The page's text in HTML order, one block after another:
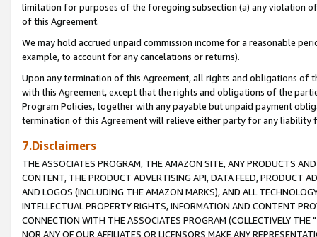
limitation for purposes of the foregoing subsection (a) any violation
of this Agreement.
We may hold accrued unpaid commission income for a reasonable
example, to account for any cancelations or returns).
Upon any termination of this Agreement, all rights and obligations of
with this Agreement, except that the rights and obligations of the
Program Policies, together with any payable but unpaid payment
termination of this Agreement will relieve either party for any liability
7.Disclaimers
THE ASSOCIATES PROGRAM, THE AMAZON SITE, ANY PRODUCTS
CONTENT, THE PRODUCT ADVERTISING API, DATA FEED, PRODUCT
AND LOGOS (INCLUDING THE AMAZON MARKS), AND ALL
INTELLECTUAL PROPERTY RIGHTS, INFORMATION AND CONTENT
CONNECTION WITH THE ASSOCIATES PROGRAM (COLLECTIVELY THE "
NOR ANY OF OUR AFFILIATES OR LICENSORS MAKE ANY